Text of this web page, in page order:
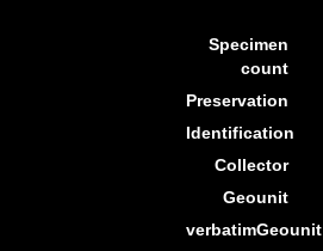
Specimen
count
Preservation
Identification
Collector
Geounit
verbatimGeounit